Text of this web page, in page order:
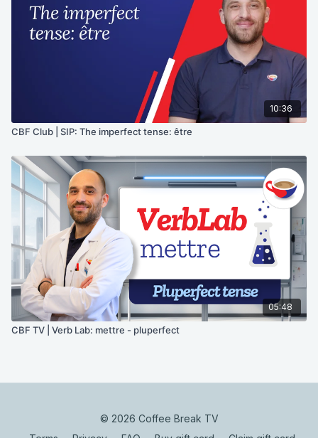
10:36
CBF Club | SIP: The imperfect tense: être
05:48
CBF TV | Verb Lab: mettre - pluperfect
© 2026 Coffee Break TV